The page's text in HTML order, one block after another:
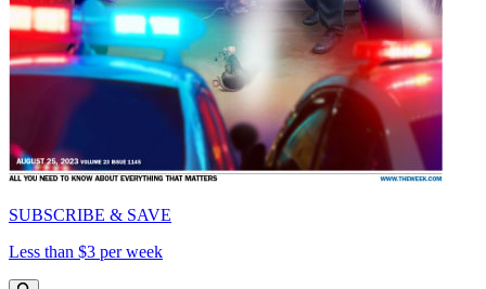
SUBSCRIBE & SAVE
Less than $3 per week